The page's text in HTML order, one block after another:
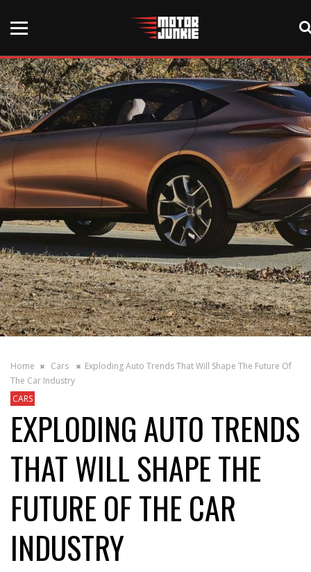
Home Cars
Exploding Auto Trends That Will Shape The Future Of
The Car Industry
CARS
EXPLODING AUTO TRENDS
THAT WILL SHAPE THE
FUTURE OF THE CAR
INDUSTRY